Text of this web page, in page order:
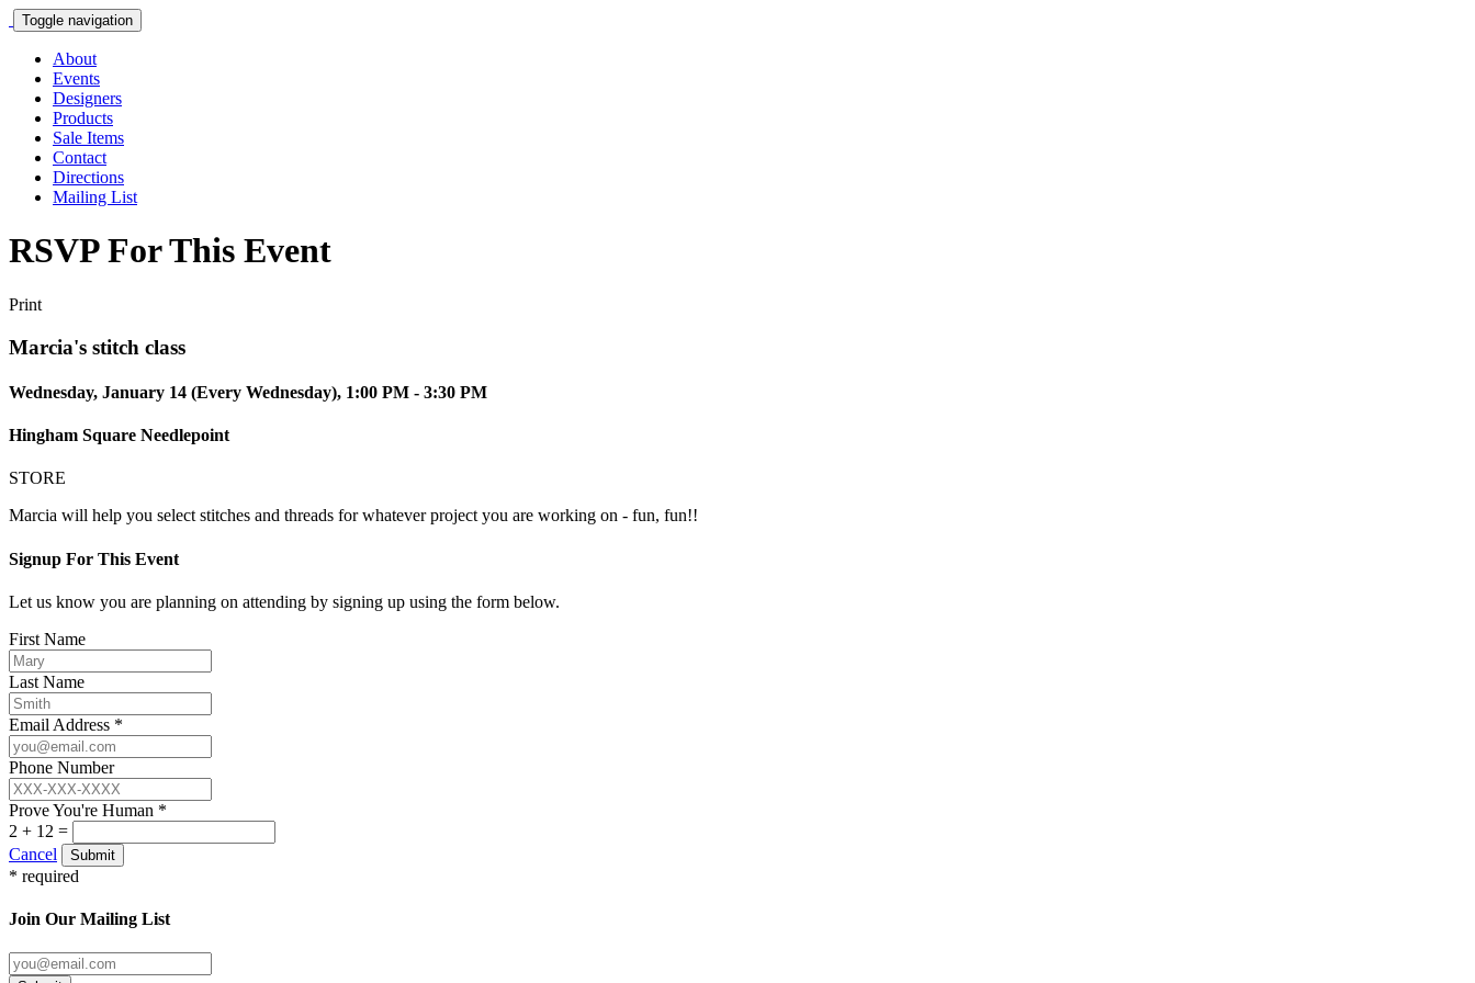
Toggle navigation
About
Events
Designers
Products
Sale Items
Contact
Directions
Mailing List
RSVP For This Event
Print
Marcia's stitch class
Wednesday, January 14 (Every Wednesday), 1:00 PM - 3:30 PM
Hingham Square Needlepoint
STORE
Marcia will help you select stitches and threads for whatever project you are working on - fun, fun!!
Signup For This Event
Let us know you are planning on attending by signing up using the form below.
First Name
Last Name
Email Address *
Phone Number
Prove You're Human *
2 + 12 =
Cancel
Submit
* required
Join Our Mailing List